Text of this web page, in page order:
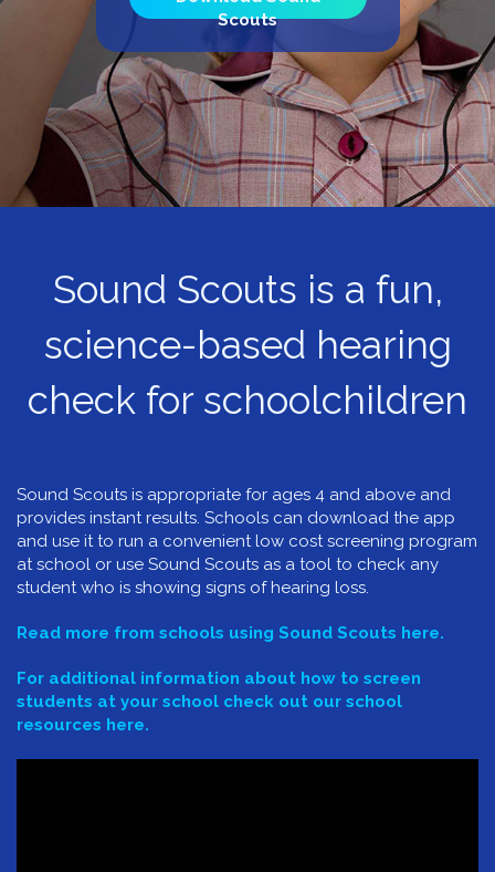
Scouts
Sound Scouts is a fun,
science-based hearing
check for schoolchildren
Sound Scouts is appropriate for ages 4 and above and
provides instant results. Schools can download the app
and use it to run a convenient low cost screening program
at school or use Sound Scouts as a tool to check any
student who is showing signs of hearing loss.
Read more from schools using Sound Scouts here.
For additional information about how to screen
students at your school check out our school
resources here.